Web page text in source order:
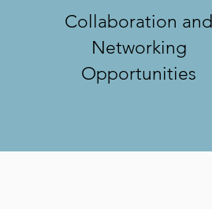
Collaboration and
Networking
Opportunities